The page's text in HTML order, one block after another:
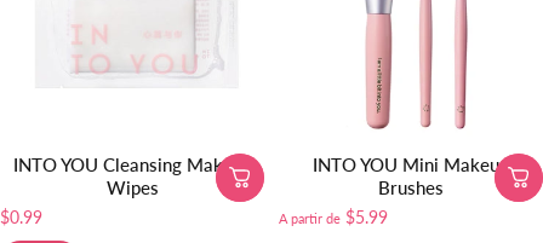
INTO YOU Cleansing Makeup
Wipes
$0.99
INTO YOU Mini Makeup
Brushes
A partir de $5.99